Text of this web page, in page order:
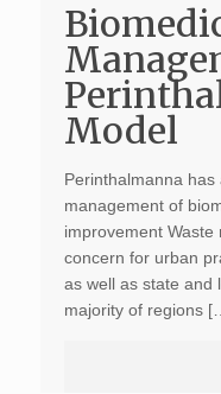
Model
Perinthalmanna
management of
improvement
concern for urban
as well as state and
majority of regions